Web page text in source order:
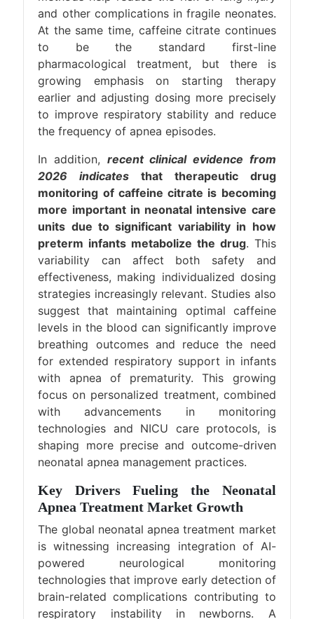
and other complications in fragile neonates.
At the same time, caffeine citrate continues
to be the standard first-line
pharmacological treatment, but there is
growing emphasis on starting therapy
earlier and adjusting dosing more precisely
to improve respiratory stability and reduce
the frequency of apnea episodes.
In addition, recent clinical evidence from
2026 indicates that therapeutic drug
monitoring of caffeine citrate is becoming
more important in neonatal intensive care
units due to significant variability in how
preterm infants metabolize the drug. This
variability can affect both safety and
effectiveness, making individualized dosing
strategies increasingly relevant. Studies also
suggest that maintaining optimal caffeine
levels in the blood can significantly improve
breathing outcomes and reduce the need
for extended respiratory support in infants
with apnea of prematurity. This growing
focus on personalized treatment, combined
with advancements in monitoring
technologies and NICU care protocols, is
shaping more precise and outcome-driven
neonatal apnea management practices.
Key Drivers Fueling the Neonatal
Apnea Treatment Market Growth
The global neonatal apnea treatment market
is witnessing increasing integration of AI-
powered neurological monitoring
technologies that improve early detection of
brain-related complications contributing to
respiratory instability in newborns. A